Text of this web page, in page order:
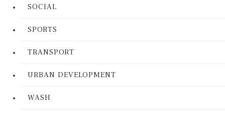
SOCIAL
SPORTS
TRANSPORT
URBAN DEVELOPMENT
WASH